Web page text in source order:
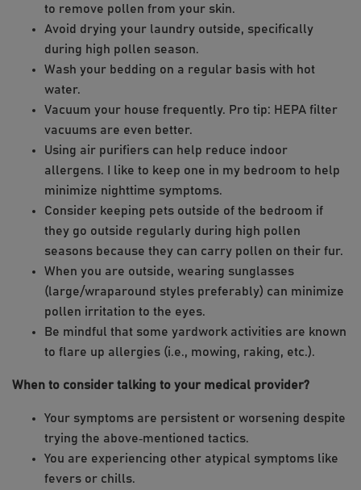
to remove pollen from your skin.
Avoid drying your laundry outside, specifically
during high pollen season.
Wash your bedding on a regular basis with hot
water.
Vacuum your house frequently. Pro tip: HEPA filter
vacuums are even better.
Using air purifiers can help reduce indoor
allergens. I like to keep one in my bedroom to help
minimize nighttime symptoms.
Consider keeping pets outside of the bedroom if
they go outside regularly during high pollen
seasons because they can carry pollen on their fur.
When you are outside, wearing sunglasses
(large/wraparound styles preferably) can minimize
pollen irritation to the eyes.
Be mindful that some yardwork activities are known
to flare up allergies (i.e., mowing, raking, etc.).
When to consider talking to your medical provider?
Your symptoms are persistent or worsening despite
trying the above‑mentioned tactics.
You are experiencing other atypical symptoms like
fevers or chills.